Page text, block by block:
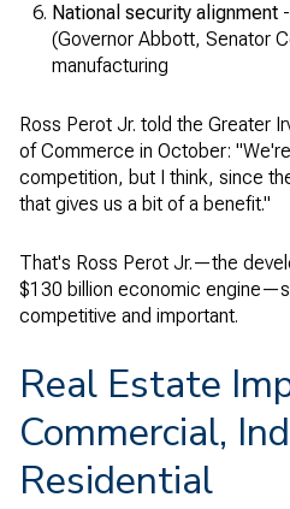
National security alignment-
(Governor Abbott, Senator
manufacturing
Ross Perot Jr. told the Greater
of Commerce in October:
competition, but I think, since
that gives us a bit of a benefit."
That's Ross Perot Jr.—the
$130 billion economic
competitive and important.
Real Estate
Commercial,
Residential